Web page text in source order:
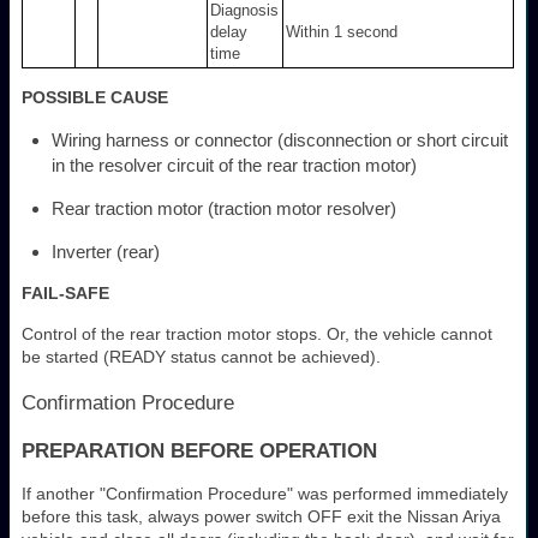
Diagnosis
delay
time
Within 1 second
POSSIBLE CAUSE
Wiring harness or connector (disconnection or short circuit
in the resolver circuit of the rear traction motor)
Rear traction motor (traction motor resolver)
Inverter (rear)
FAIL-SAFE
Control of the rear traction motor stops. Or, the vehicle cannot
be started (READY status cannot be achieved).
Confirmation Procedure
PREPARATION BEFORE OPERATION
If another "Confirmation Procedure" was performed immediately
before this task, always power switch OFF exit the Nissan Ariya